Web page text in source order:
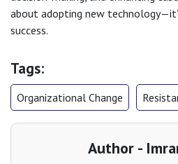
about adopting new
success.
Tags:
Organizational Change
Author -